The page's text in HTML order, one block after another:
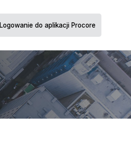
Logowanie do aplikacji Procore